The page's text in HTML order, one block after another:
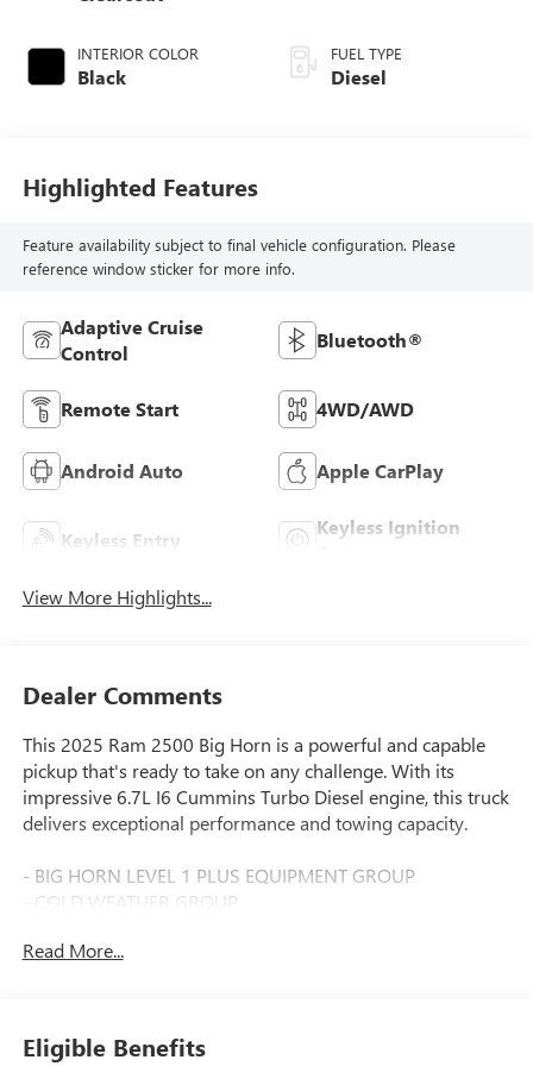
INTERIOR COLOR
Black
FUEL TYPE
Diesel
Highlighted Features
Feature availability subject to final vehicle configuration. Please
reference window sticker for more info.
Adaptive Cruise
Control
Bluetooth®
Remote Start 4WD/AWD
Android Auto Apple CarPlay
Keyless Entry
Keyless Ignition
View More Highlights...
Dealer Comments
This 2025 Ram 2500 Big Horn is a powerful and capable
pickup that's ready to take on any challenge. With its
impressive 6.7L I6 Cummins Turbo Diesel engine, this truck
delivers exceptional performance and towing capacity.
- BIG HORN LEVEL 1 PLUS EQUIPMENT GROUP
- COLD WEATHER GROUP
- 6.7L I-6 Diesel Turbocharged (Cummins)
- REAR BACKUP ALARM
Read More...
Eligible Benefits